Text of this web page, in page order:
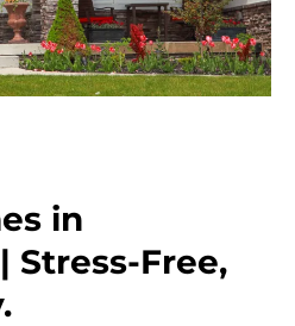
in
Stress-Free,